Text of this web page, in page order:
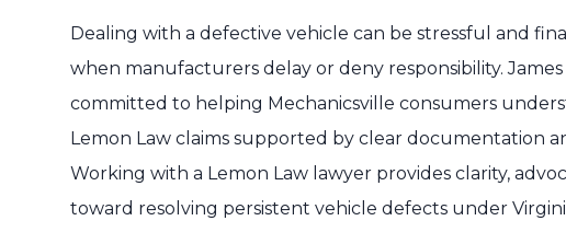
Dealing with a defective vehicle can be stressful and
when manufacturers delay or deny responsibility. James
committed to helping Mechanicsville consumers
Lemon Law claims supported by clear documentation
Working with a Lemon Law lawyer provides clarity,
toward resolving persistent vehicle defects under